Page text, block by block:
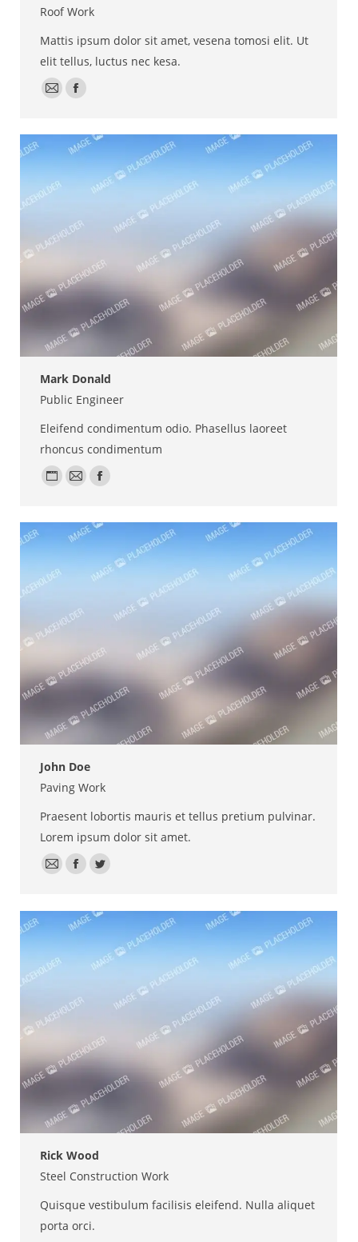
Roof Work
Mattis ipsum dolor sit amet, vesena tomosi elit. Ut
elit tellus, luctus nec kesa.
E-
Facebook
Mark Donald
Public Engineer
Eleifend condimentum odio. Phasellus laoreet
rhoncus condimentum
Personal
/
website
E-
Facebook
John Doe
Paving Work
Praesent lobortis mauris et tellus pretium pulvinar.
Lorem ipsum dolor sit amet.
E-
Facebook
Twitter
Rick Wood
Steel Construction Work
Quisque vestibulum facilisis eleifend. Nulla aliquet
porta orci.